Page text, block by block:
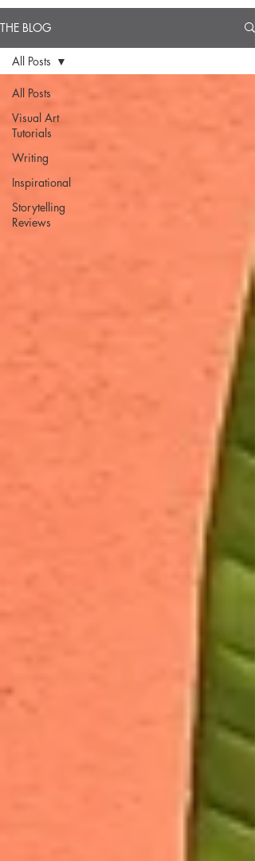
THE BLOG
All Posts
Visual Art
Tutorials
Writing
Inspirational
Storytelling
Reviews
All Posts